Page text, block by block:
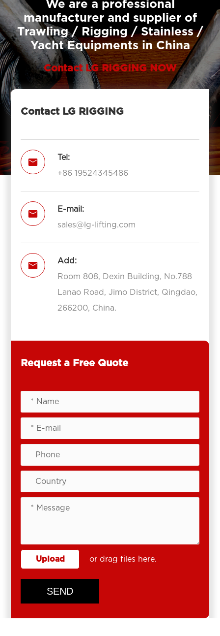
We are a professional
manufacturer and supplier of
Trawling / Rigging / Stainless /
Yacht Equipments in China
Contact LG RIGGING NOW
Contact LG RIGGING

Tel:
+86 19524345486

E-mail:
sales@lg-lifting.com

Add:
Room 808, Dexin Building, No.788
Lanao Road, Jimo District, Qingdao,
266200, China.
Request a Free Quote
Upload or drag files here.
SEND